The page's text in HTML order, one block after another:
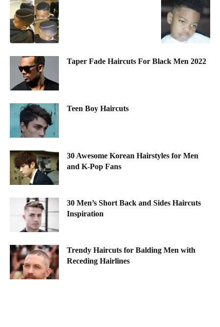
Taper Fade Haircuts For Black Men 2022
Teen Boy Haircuts
30 Awesome Korean Hairstyles for Men
and K-Pop Fans
30 Men’s Short Back and Sides Haircuts
Inspiration
Trendy Haircuts for Balding Men with
Receding Hairlines